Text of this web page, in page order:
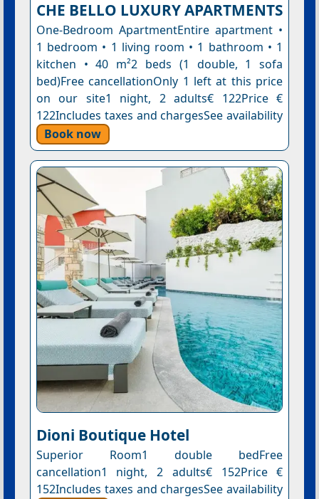
CHE BELLO LUXURY APARTMENTS
One-Bedroom ApartmentEntire apartment •
1 bedroom • 1 living room • 1 bathroom • 1
kitchen • 40 m²2 beds (1 double, 1 sofa
bed)Free cancellationOnly 1 left at this price
on our site1 night, 2 adults€ 122Price €
122Includes taxes and chargesSee availability
Book now
Dioni Boutique Hotel
Superior Room1 double bedFree
cancellation1 night, 2 adults€ 152Price €
152Includes taxes and chargesSee availability